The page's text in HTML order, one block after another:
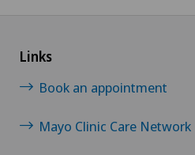
Links
Book an appointment
Mayo Clinic Care Network